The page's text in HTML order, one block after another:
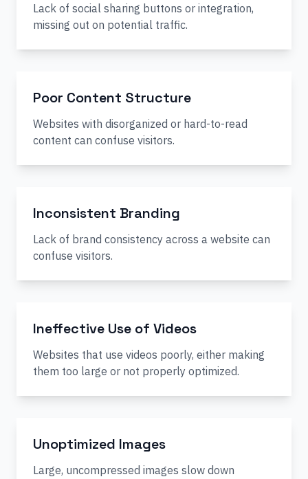
Lack of social sharing buttons or integration,
missing out on potential traffic.
Poor Content Structure
Websites with disorganized or hard-to-read
content can confuse visitors.
Inconsistent Branding
Lack of brand consistency across a website can
confuse visitors.
Ineffective Use of Videos
Websites that use videos poorly, either making
them too large or not properly optimized.
Unoptimized Images
Large, uncompressed images slow down